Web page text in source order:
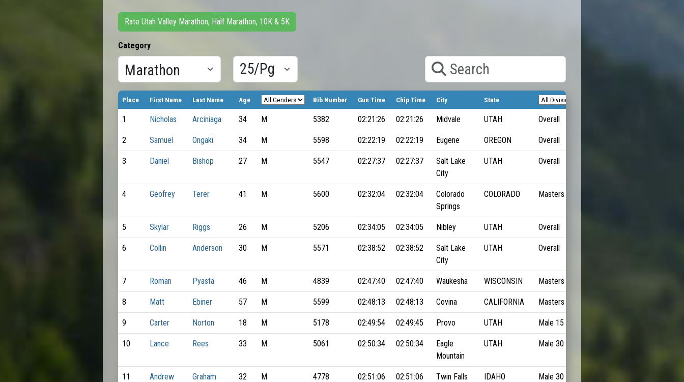
Rate Utah Valley Marathon, Half Marathon, 10K & 5K
Category
Results/Pg
Search
Place First Name Last Name Age Bib Number Gun Time Chip Time City State
1 Nicholas Arciniaga 34 M 5382 02:21:26 02:21:26 Midvale UTAH Overall
2 Samuel Ongaki 34 M 5598 02:22:19 02:22:19 Eugene OREGON Overall
3 Daniel Bishop 27 M 5547 02:27:37 02:27:37
Salt Lake
City
UTAH Overall
4 Geofrey Terer 41 M 5600 02:32:04 02:32:04
Colorado
Springs
COLORADO Masters
5 Skylar Riggs 26 M 5206 02:34:05 02:34:05 Nibley UTAH Overall
6 Collin Anderson 30 M 5571 02:38:52 02:38:52
Salt Lake
City
UTAH Overall
7 Roman Pyasta 46 M 4839 02:47:40 02:47:40 Waukesha WISCONSIN Masters
8 Matt Ebiner 57 M 5599 02:48:13 02:48:13 Covina CALIFORNIA Masters
9 Carter Norton 18 M 5178 02:49:54 02:49:45 Provo UTAH Male 15 to 18
10 Lance Rees 33 M 5061 02:50:34 02:50:34
Eagle
Mountain
UTAH Male 30 to 34
11 Andrew Graham 32 M 4778 02:51:06 02:51:06 Twin Falls IDAHO Male 30 to 34